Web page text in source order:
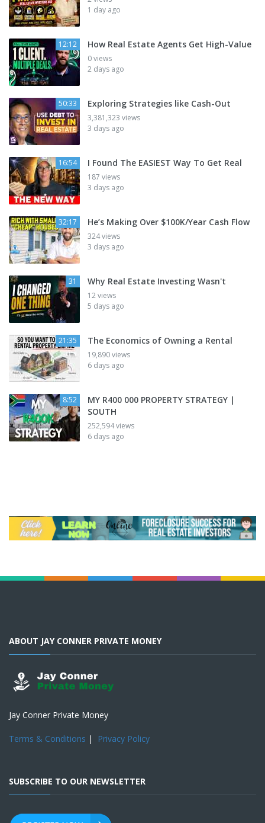
1 day ago
12:12 How Real Estate Agents Get High-Value
0 views
2 days ago
50:33 Exploring Strategies like Cash-Out
3,381,323 views
3 days ago
16:54 I Found The EASIEST Way To Get Real
187 views
3 days ago
32:17 He’s Making Over $100K/Year Cash Flow
324 views
3 days ago
31 Why Real Estate Investing Wasn't
12 views
5 days ago
21:35 The Economics of Owning a Rental
19,890 views
6 days ago
8:52
MY R400 000 PROPERTY STRATEGY |
SOUTH
252,594 views
6 days ago
ABOUT JAY CONNER PRIVATE MONEY
Jay Conner Private Money
Terms & Conditions | Privacy Policy
SUBSCRIBE TO OUR NEWSLETTER